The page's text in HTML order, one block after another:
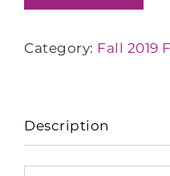
Category: Fall 2019
Description